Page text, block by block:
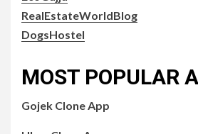
RealEstateWorldBlog
DogsHostel
MOST POPULAR
Gojek Clone App